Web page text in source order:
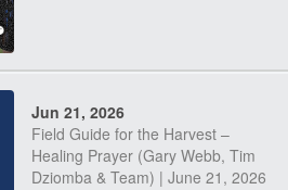
Jun 21, 2026
Field Guide for the Harvest –
Healing Prayer (Gary Webb, Tim
Dziomba & Team) | June 21, 2026